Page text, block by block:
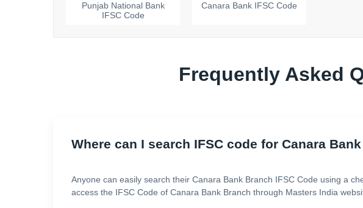
Punjab National Bank
IFSC Code
Canara Bank IFSC Code
Frequently Asked
Where can I search IFSC code for Canara
Anyone can easily search their Canara Bank Branch IFSC Code using a
access the IFSC Code of Canara Bank Branch through Masters India